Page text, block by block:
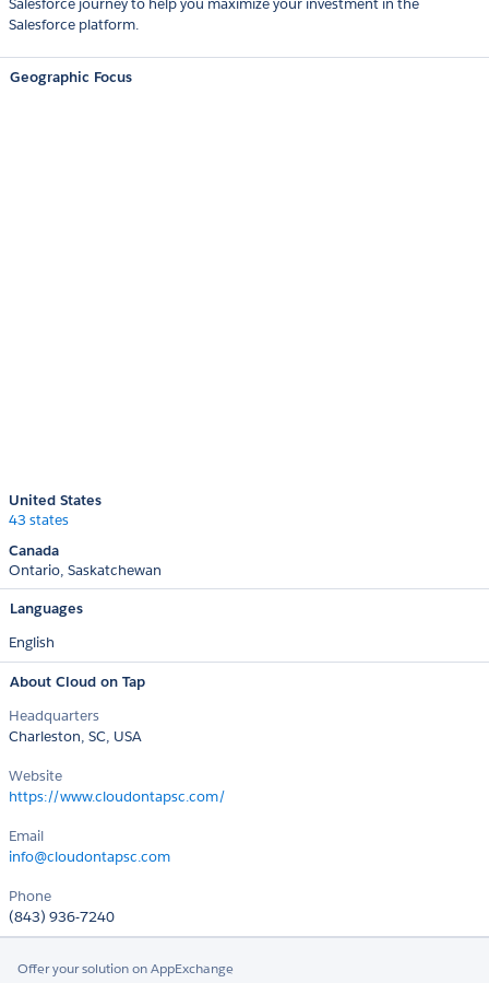
Salesforce journey to help you maximize your investment in the
Salesforce platform.
Geographic Focus
United States
43 states
Canada
Ontario Saskatchewan
Languages
English
About Cloud on Tap
Headquarters
Charleston, SC, USA
Website
https://www.cloudontapsc.com/
Email
info@cloudontapsc.com
Phone
(843) 936-7240
Offer your solution on AppExchange